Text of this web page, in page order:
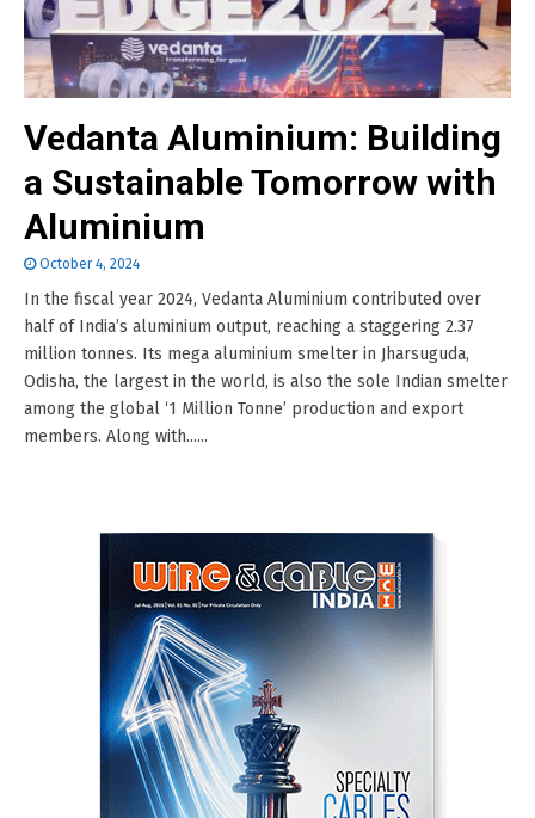
Vedanta Aluminium: Building
a Sustainable Tomorrow with
Aluminium
October 4, 2024
In the fiscal year 2024, Vedanta Aluminium contributed over
half of India’s aluminium output, reaching a staggering 2.37
million tonnes. Its mega aluminium smelter in Jharsuguda,
Odisha, the largest in the world, is also the sole Indian smelter
among the global ‘1 Million Tonne’ production and export
members. Along with......